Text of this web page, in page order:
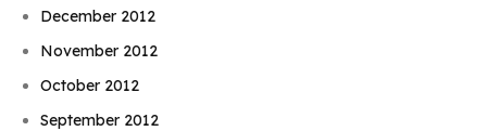
December 2012
November 2012
October 2012
September 2012